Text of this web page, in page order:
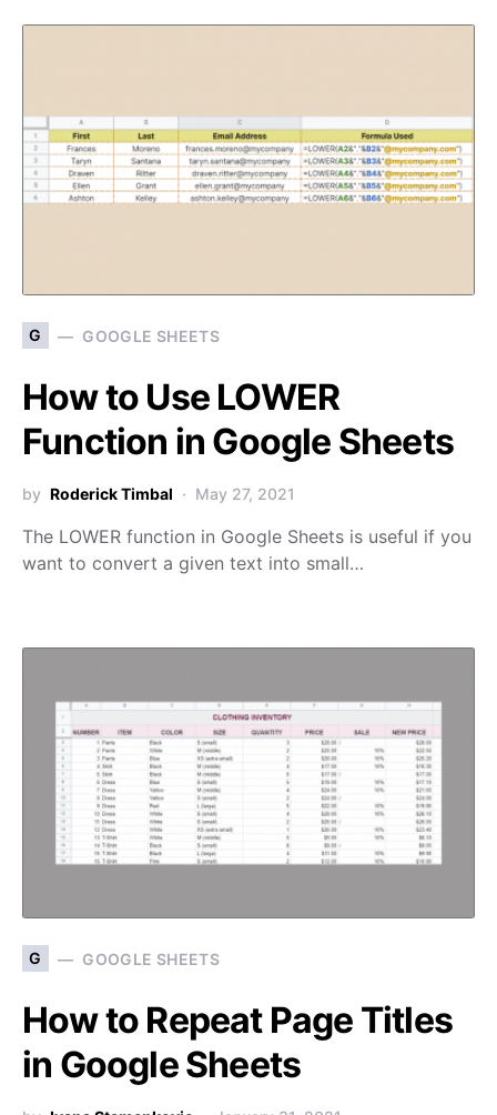
G GOOGLE SHEETS
How to Use LOWER
Function in Google Sheets
by Roderick Timbal May 27, 2021
The LOWER function in Google Sheets is useful if you
want to convert a given text into small…
G GOOGLE SHEETS
How to Repeat Page Titles
in Google Sheets